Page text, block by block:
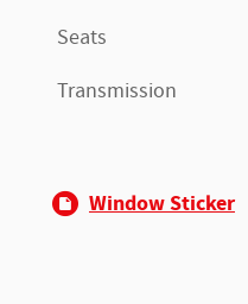
Seats
Transmission
Window Sticker